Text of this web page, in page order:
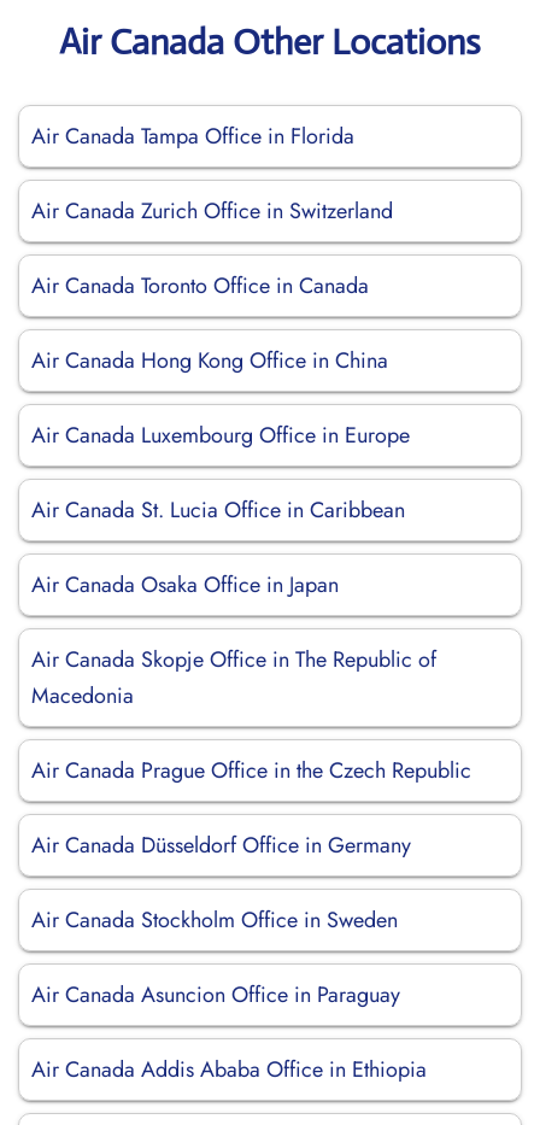
Air Canada Other Locations
Air Canada Tampa Office in Florida
Air Canada Zurich Office in Switzerland
Air Canada Toronto Office in Canada
Air Canada Hong Kong Office in China
Air Canada Luxembourg Office in Europe
Air Canada St. Lucia Office in Caribbean
Air Canada Osaka Office in Japan
Air Canada Skopje Office in The Republic of
Macedonia
Air Canada Prague Office in the Czech Republic
Air Canada Düsseldorf Office in Germany
Air Canada Stockholm Office in Sweden
Air Canada Asuncion Office in Paraguay
Air Canada Addis Ababa Office in Ethiopia